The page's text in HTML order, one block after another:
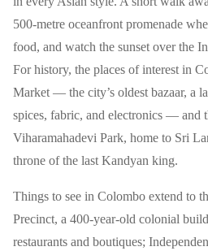
500-metre oceanfront promenade
food, and watch the sunset over the
For history, the places of interest in
Market — the city’s oldest bazaar, a
spices, fabric, and electronics — and
Viharamahadevi Park, home to Sri
throne of the last Kandyan king.
Things to see in Colombo extend to
Precinct, a 400-year-old colonial
restaurants and boutiques;